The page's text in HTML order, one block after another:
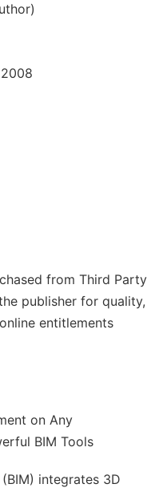
from Third Party
publisher for quality,
entitlements
on Any
BIM Tools
integrates 3D